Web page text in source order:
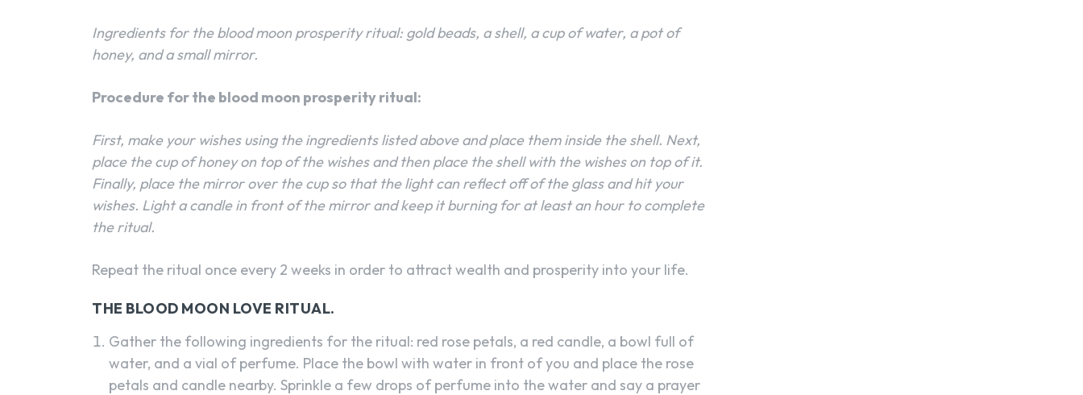
Ingredients for the blood moon prosperity ritual: gold beads, a shell, a cup of water, a pot of
honey, and a small mirror.
Procedure for the blood moon prosperity ritual:
First, make your wishes using the ingredients listed above and place them inside the shell. Next,
place the cup of honey on top of the wishes and then place the shell with the wishes on top of it.
Finally, place the mirror over the cup so that the light can reflect off of the glass and hit your
wishes. Light a candle in front of the mirror and keep it burning for at least an hour to complete
the ritual.
Repeat the ritual once every 2 weeks in order to attract wealth and prosperity into your life.
THE BLOOD MOON LOVE RITUAL.
Gather the following ingredients for the ritual: red rose petals, a red candle, a bowl full of
water, and a vial of perfume. Place the bowl with water in front of you and place the rose
petals and candle nearby. Sprinkle a few drops of perfume into the water and say a prayer